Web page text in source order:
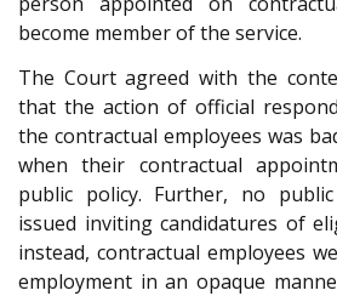
become member of the service.
The Court agreed with the
that the action of official
the contractual employees was
when their contractual
public policy. Further, no
issued inviting candidatures of
instead, contractual employees
employment in an opaque